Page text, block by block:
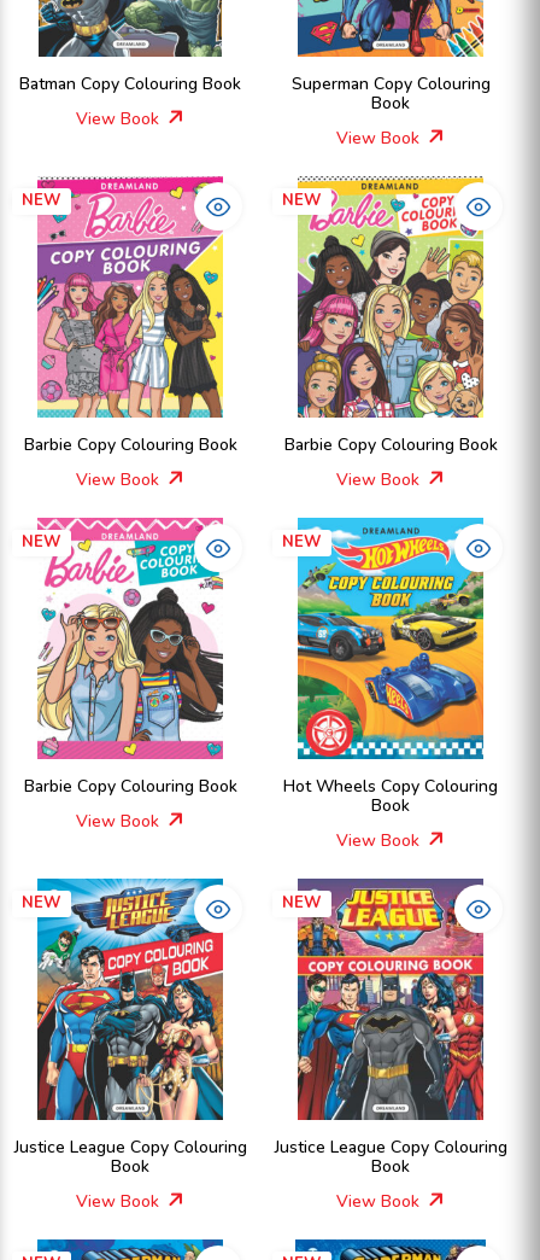
Batman Copy Colouring Book
View Book
Superman Copy Colouring
Book
View Book
NEW
Barbie Copy Colouring Book
View Book
NEW
Barbie Copy Colouring Book
View Book
NEW
Barbie Copy Colouring Book
View Book
NEW
Hot Wheels Copy Colouring
Book
View Book
NEW
Justice League Copy Colouring
Book
View Book
NEW
Justice League Copy Colouring
Book
View Book